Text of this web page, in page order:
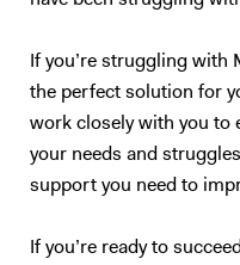
If you’re struggling
the perfect solution for
work closely with you to
your needs and
support you need to
If you’re ready to